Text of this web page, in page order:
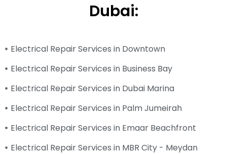
Dubai:
Electrical Repair Services in Downtown
Electrical Repair Services in Business Bay
Electrical Repair Services in Dubai Marina
Electrical Repair Services in Palm Jumeirah
Electrical Repair Services in Emaar Beachfront
Electrical Repair Services in MBR City - Meydan